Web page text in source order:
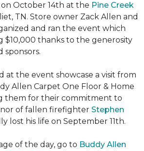
October 14th at the Pine Creek
TN. Store owner Zack Allen and
and ran the event which
$10,000 thanks to the generosity
sponsors.
at the event showcase a visit from
Allen Carpet One Floor & Home
them for their commitment to
of fallen firefighter Stephen
lost his life on September 11th.
of the day, go to Buddy Allen